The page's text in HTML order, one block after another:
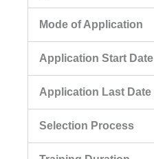
Mode of Application
Application Start Date
Application Last Date
Selection Process